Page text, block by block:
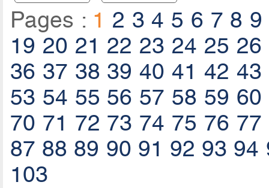
Pages : 1 2 3 4 5 6 7 8 9
19 20 21 22 23 24 25 26
36 37 38 39 40 41 42 43
53 54 55 56 57 58 59 60
70 71 72 73 74 75 76 77
87 88 89 90 91 92 93 94
103